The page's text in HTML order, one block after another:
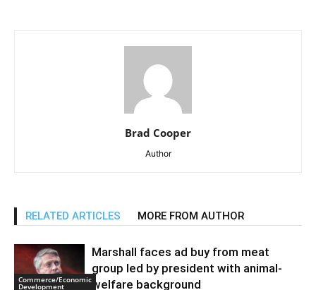
Brad Cooper
Author
RELATED ARTICLES MORE FROM AUTHOR
Commerce/Economic
Development
Marshall faces ad buy from meat
group led by president with animal-
welfare background